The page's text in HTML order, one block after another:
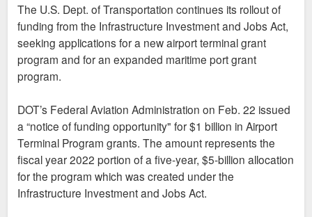
The U.S. Dept. of Transportation continues its rollout of
funding from the Infrastructure Investment and Jobs Act,
seeking applications for a new airport terminal grant
program and for an expanded maritime port grant
program.
DOT’s Federal Aviation Administration on Feb. 22 issued
a “notice of funding opportunity" for $1 billion in Airport
Terminal Program grants. The amount represents the
fiscal year 2022 portion of a five-year, $5-billion allocation
for the program which was created under the
Infrastructure Investment and Jobs Act.